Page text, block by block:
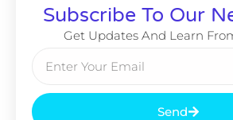
Subscribe To Our
Get Updates And Learn
Send